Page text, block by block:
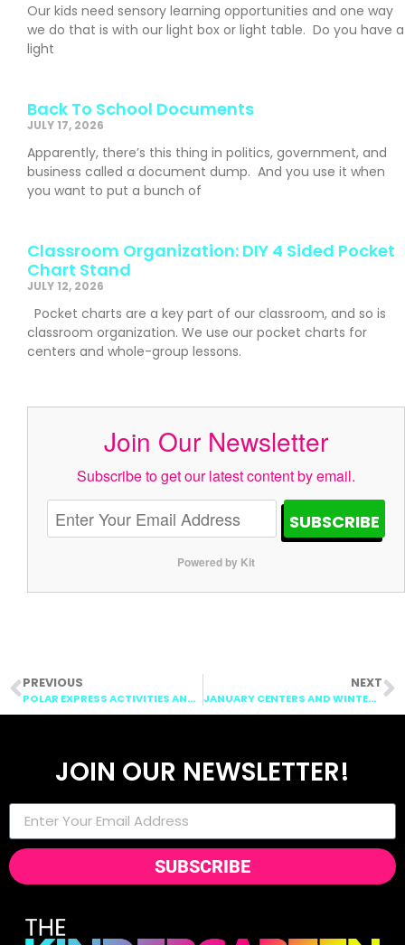
Our kids need sensory learning opportunities and one way
we do that is with our light box or light table. Do you have a
light
Back To School Documents
JULY 17, 2026
Apparently, there’s this thing in politics, government, and
business called a document dump. And you use it when
you want to put a bunch of
Classroom Organization: DIY 4 Sided Pocket
Chart Stand
JULY 12, 2026
Pocket charts are a key part of our classroom, and so is
classroom organization. We use our pocket charts for
centers and whole-group lessons.
Join Our Newsletter
Subscribe to get our latest content by email.
SUBSCRIBE
Powered by Kit
PREVIOUS
POLAR EXPRESS ACTIVITIES AND CHRISTMAS ACTIVITIES FOR THE CLASSROOM
NEXT
JANUARY CENTERS AND WINTER CENTERS
JOIN OUR NEWSLETTER!
SUBSCRIBE